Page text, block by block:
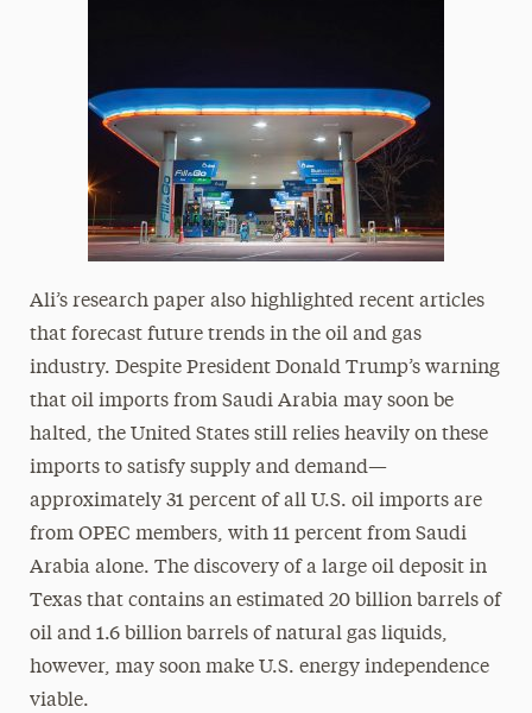
Ali’s research paper also highlighted recent articles
that forecast future trends in the oil and gas
industry. Despite President Donald Trump’s warning
that oil imports from Saudi Arabia may soon be
halted, the United States still relies heavily on these
imports to satisfy supply and demand—
approximately 31 percent of all U.S. oil imports are
from OPEC members, with 11 percent from Saudi
Arabia alone. The discovery of a large oil deposit in
Texas that contains an estimated 20 billion barrels of
oil and 1.6 billion barrels of natural gas liquids,
however, may soon make U.S. energy independence
viable.